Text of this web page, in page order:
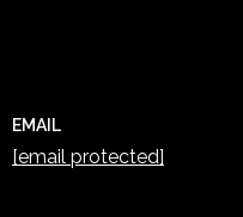
EMAIL
[email protected]